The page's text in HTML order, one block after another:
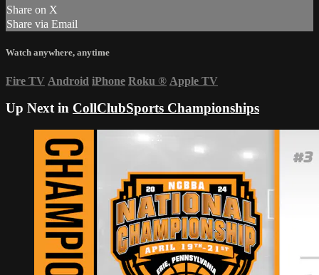
Share on X
Share via Email
Watch anywhere, anytime
Fire TV Android iPhone Roku ® Apple TV
Up Next in CollClubSports Championships